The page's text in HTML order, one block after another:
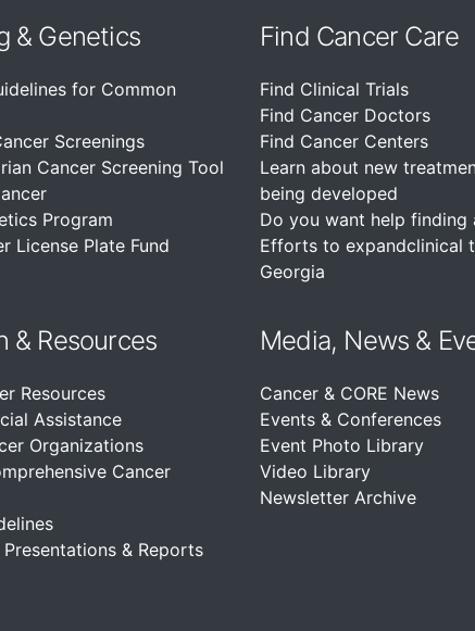
& Genetics
for Common
Screenings
Cancer Screening Tool
Program
License Plate Fund
Find Cancer Care
Find Clinical Trials
Find Cancer Doctors
Find Cancer Centers
Learn about new
being developed
Do you want help finding
Efforts to expandclinical
Georgia
& Resources
Resources
Assistance
Organizations
Cancer
& Reports
Media, News &
Cancer & CORE News
Events & Conferences
Event Photo Library
Video Library
Newsletter Archive